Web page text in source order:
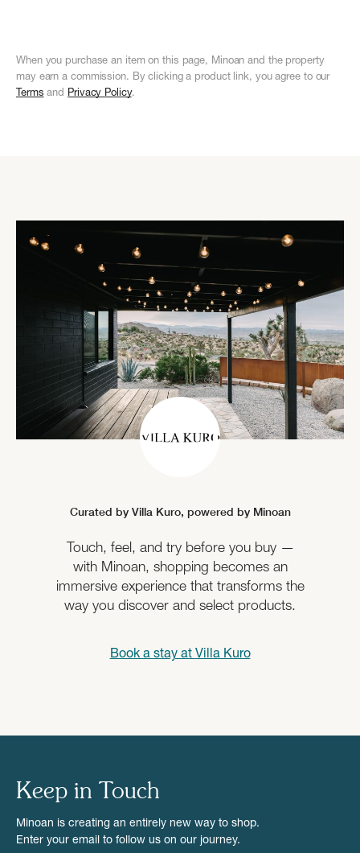
When you purchase an item on this page, Minoan and the property
may earn a commission. By clicking a product link, you agree to our
Terms and Privacy Policy.
Curated by Villa Kuro, powered by Minoan
Touch, feel, and try before you buy —
with Minoan, shopping becomes an
immersive experience that transforms the
way you discover and select products.
Book a stay at Villa Kuro
Keep in Touch
Minoan is creating an entirely new way to shop.
Enter your email to follow us on our journey.